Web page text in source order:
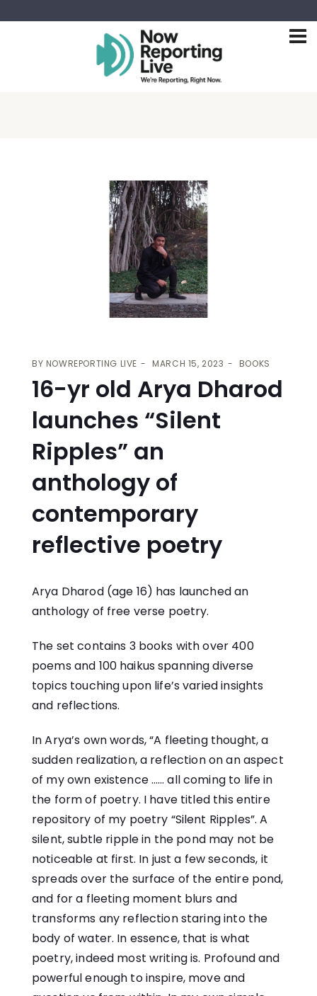
BY NOWREPORTING LIVE MARCH 15, 2023 BOOKS
16-yr old Arya Dharod
launches “Silent
Ripples” an
anthology of
contemporary
reflective poetry
Arya Dharod (age 16) has launched an
anthology of free verse poetry.
The set contains 3 books with over 400
poems and 100 haikus spanning diverse
topics touching upon life’s varied insights
and reflections.
In Arya’s own words, “A fleeting thought, a
sudden realization, a reflection on an aspect
of my own existence …… all coming to life in
the form of poetry. I have titled this entire
repository of my poetry “Silent Ripples”. A
silent, subtle ripple in the pond may not be
noticeable at first. In just a few seconds, it
spreads over the surface of the entire pond,
and for a fleeting moment blurs and
transforms any reflection staring into the
body of water. In essence, that is what
poetry, indeed most writing is. Profound and
powerful enough to inspire, move and